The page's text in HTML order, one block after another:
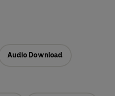
Audio Download